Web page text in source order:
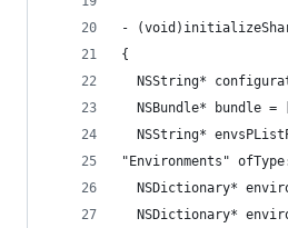
-
{
NSString*
NSBundle* bundle =
NSString*
"Environments"
NSDictionary*
NSDictionary*